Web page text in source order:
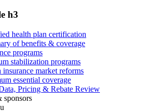
h3
health plan certification
of benefits & coverage
programs
stabilization programs
insurance market reforms
essential coverage
Pricing & Rebate Review
sponsors